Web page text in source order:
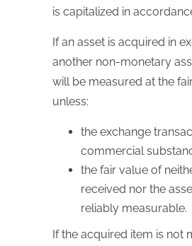
is capitalized in
If an asset is acquired in
another non-monetary
will be measured at the
unless:
the exchange
commercial
the fair value of
received nor the
reliably measurable.
If the acquired item is not